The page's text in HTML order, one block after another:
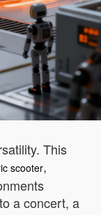
This
scooter,
a concert, a